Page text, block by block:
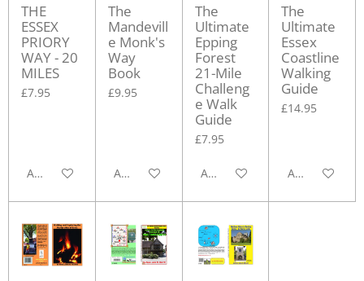
THE
ESSEX
PRIORY
WAY - 20
MILES
£7.95
Add to cart
The
Mandevill
e Monk's
Way
Book
£9.95
Add to cart
The
Ultimate
Epping
Forest
21-Mile
Challeng
e Walk
Guide
£7.95
Add to cart
The
Ultimate
Essex
Coastline
Walking
Guide
£14.95
Add to cart